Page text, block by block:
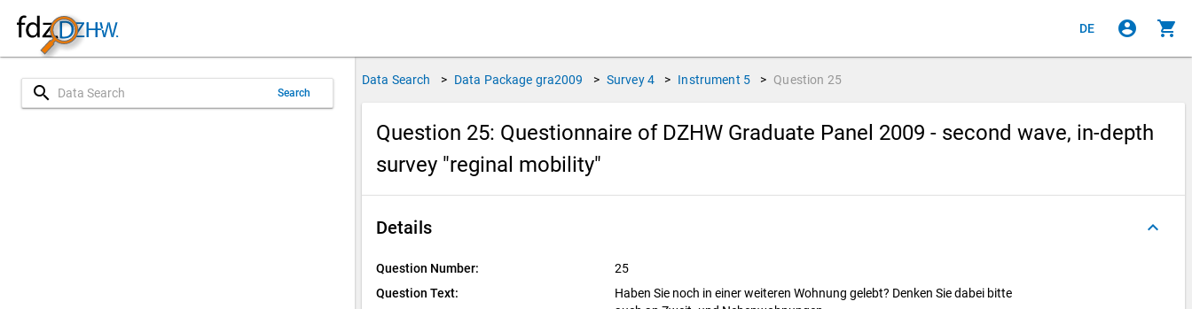
DE account_circle shopping_cart
search Search
Data Search > Data Package gra2009 > Survey 4 > Instrument 5 > Question 25
Question 25: Questionnaire of DZHW Graduate Panel 2009 - second wave, in-depth
survey "reginal mobility"
Details keyboard_arrow_up
Question Number:
25
Question Text:
Haben Sie noch in einer weiteren Wohnung gelebt? Denken Sie dabei bitte